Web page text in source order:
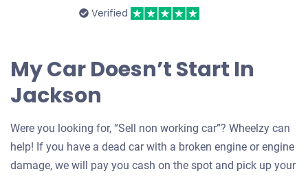
Verified
My Car Doesn’t Start In
Jackson
Were you looking for, “Sell non working car”? Wheelzy can
help! If you have a dead car with a broken engine or engine
damage, we will pay you cash on the spot and pick up your